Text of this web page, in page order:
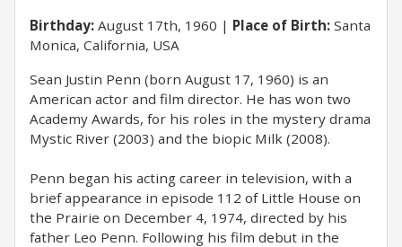
Birthday: August 17th, 1960 Place of Birth: Santa
Monica, California, USA
Sean Justin Penn (born August 17, 1960) is an
American actor and film director. He has won two
Academy Awards, for his roles in the mystery drama
Mystic River (2003) and the biopic Milk (2008).
Penn began his acting career in television, with a
brief appearance in episode 112 of Little House on
the Prairie on December 4, 1974, directed by his
father Leo Penn. Following his film debut in the